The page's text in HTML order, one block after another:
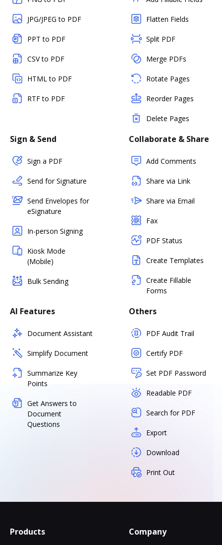
JPG/JPEG to PDF
PPT to PDF
CSV to PDF
HTML to PDF
RTF to PDF
Flatten Fields
Split PDF
Merge PDFs
Rotate Pages
Reorder Pages
Delete Pages
Sign & Send
Sign a PDF
Send for Signature
Send Envelopes for
eSignature
In-person Signing
Kiosk Mode
(Mobile)
Bulk Sending
Collaborate & Share
Add Comments
Share via Link
Share via Email
Fax
PDF Status
Create Templates
Create Fillable
Forms
AI Features
Document Assistant
Simplify Document
Summarize Key
Points
Get Answers to
Document
Questions
Others
PDF Audit Trail
Certify PDF
Set PDF Password
Readable PDF
Search for PDF
Export
Download
Print Out
Products Company